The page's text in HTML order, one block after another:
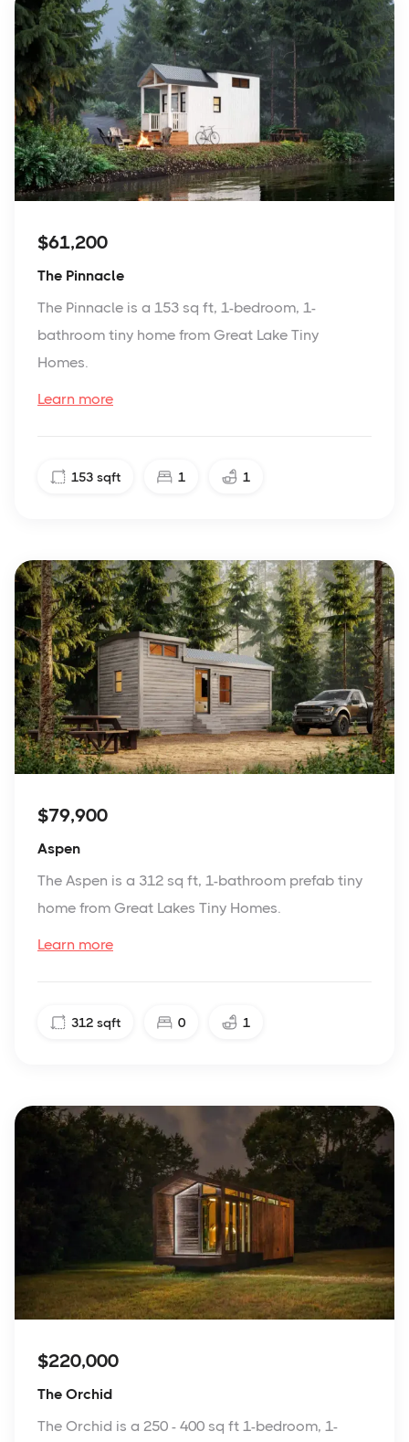
$61,200
The Pinnacle
The Pinnacle is a 153 sq ft, 1-bedroom, 1-
bathroom tiny home from Great Lake Tiny
Homes.
Learn more
153 sqft 1 1
$79,900
Aspen
The Aspen is a 312 sq ft, 1-bathroom prefab tiny
home from Great Lakes Tiny Homes.
Learn more
312 sqft 0 1
$220,000
The Orchid
The Orchid is a 250 - 400 sq ft 1-bedroom, 1-